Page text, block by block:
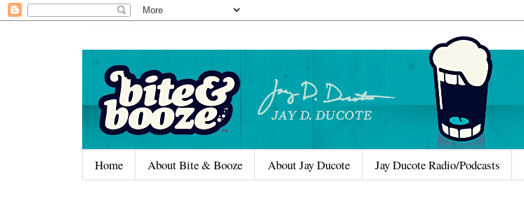
Home About Bite & Booze About Jay Ducote Jay Ducote Radio/Podcasts